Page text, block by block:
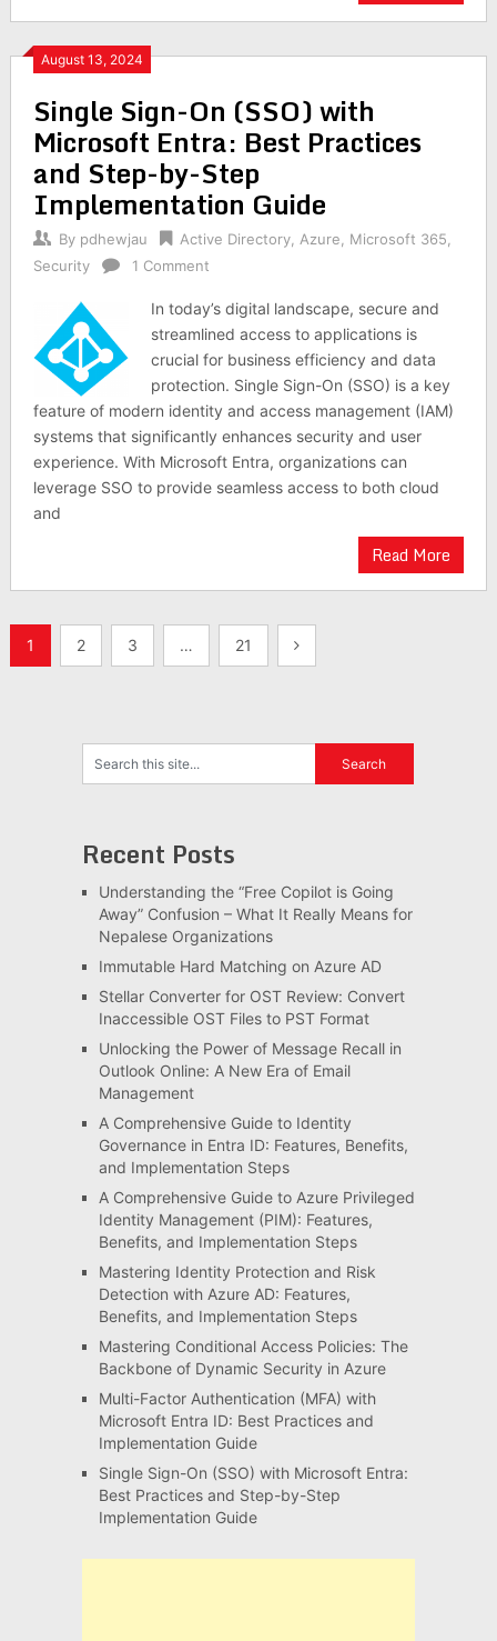
August 13, 2024
Single Sign-On (SSO) with
Microsoft Entra: Best Practices
and Step-by-Step
Implementation Guide
By pdhewjau Active Directory, Azure Microsoft 365
Security
1 Comment
In today’s digital landscape, secure and
streamlined access to applications is
crucial for business efficiency and data
protection. Single Sign-On (SSO) is a key
feature of modern identity and access management (IAM)
systems that significantly enhances security and user
experience. With Microsoft Entra, organizations can
leverage SSO to provide seamless access to both cloud
and
Read More
Posts
1 2 3 … 21
Recent Posts
Understanding the “Free Copilot is Going
Away” Confusion – What It Really Means for
Nepalese Organizations
Immutable Hard Matching on Azure AD
Stellar Converter for OST Review: Convert
Inaccessible OST Files to PST Format
Unlocking the Power of Message Recall in
Outlook Online: A New Era of Email
Management
A Comprehensive Guide to Identity
Governance in Entra ID: Features, Benefits,
and Implementation Steps
A Comprehensive Guide to Azure Privileged
Identity Management (PIM): Features,
Benefits, and Implementation Steps
Mastering Identity Protection and Risk
Detection with Azure AD: Features,
Benefits, and Implementation Steps
Mastering Conditional Access Policies: The
Backbone of Dynamic Security in Azure
Multi-Factor Authentication (MFA) with
Microsoft Entra ID: Best Practices and
Implementation Guide
Single Sign-On (SSO) with Microsoft Entra:
Best Practices and Step-by-Step
Implementation Guide